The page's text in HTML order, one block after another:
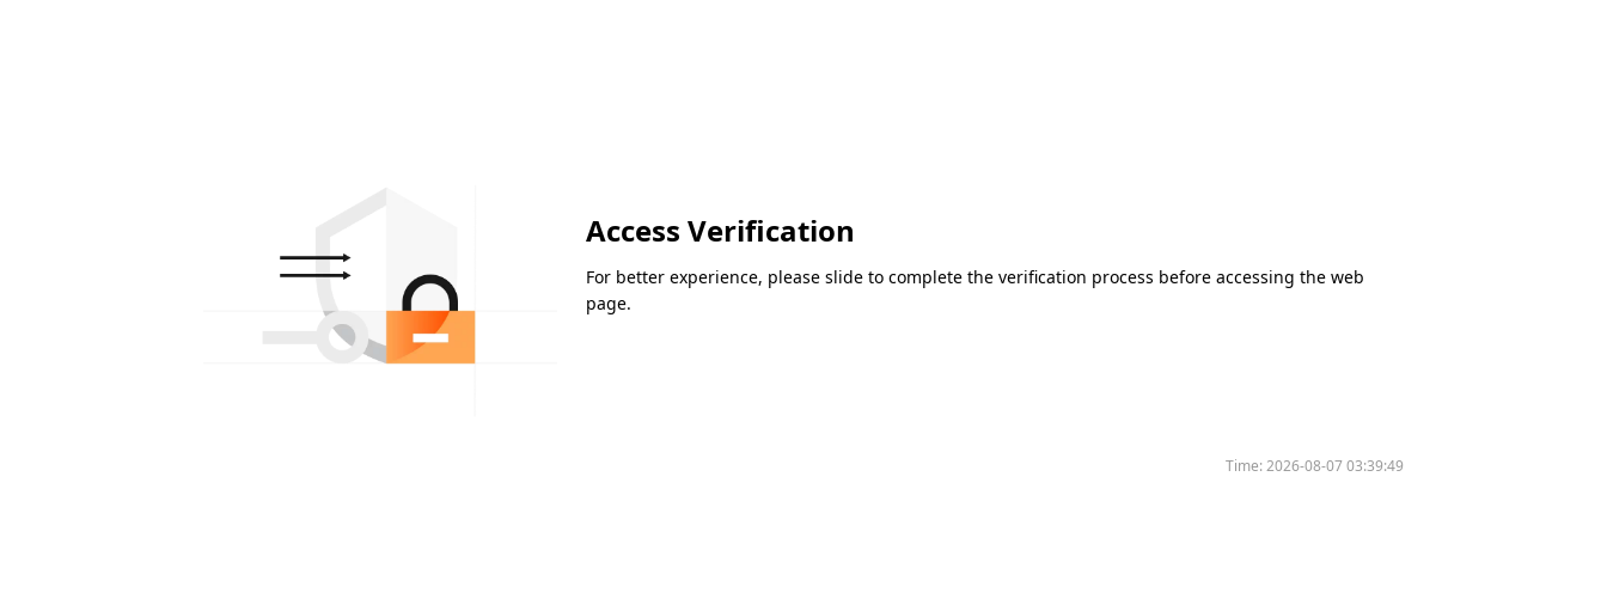
Access Verification
For better experience, please slide to complete the verification process before accessing the web
page.
Time:2026-08-07 03:39:49